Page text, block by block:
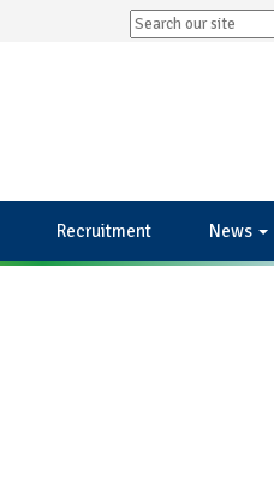
Recruitment News